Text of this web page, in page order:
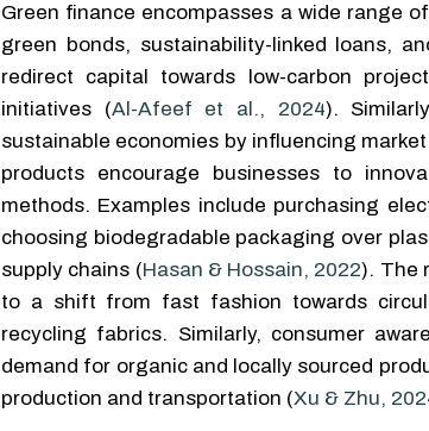
Green finance encompasses a wide range
green bonds, sustainability-linked loans,
redirect capital towards low-carbon
initiatives (Al-Afeef et al., 2024).
sustainable economies by influencing
products encourage businesses to
methods. Examples include purchasing
choosing biodegradable packaging over
supply chains (Hasan & Hossain, 2022). The
to a shift from fast fashion towards
recycling fabrics. Similarly, consumer
demand for organic and locally sourced
production and transportation (Xu & Zhu,